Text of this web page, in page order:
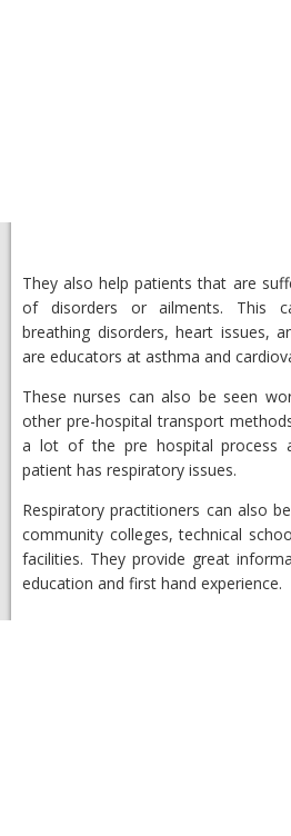
They also help patients that are
of disorders or ailments. This
breathing disorders, heart issues,
are educators at asthma and
These nurses can also be seen
other pre-hospital transport
a lot of the pre hospital process
patient has respiratory issues.
Respiratory practitioners can also
community colleges, technical
facilities. They provide great
education and first hand experience.